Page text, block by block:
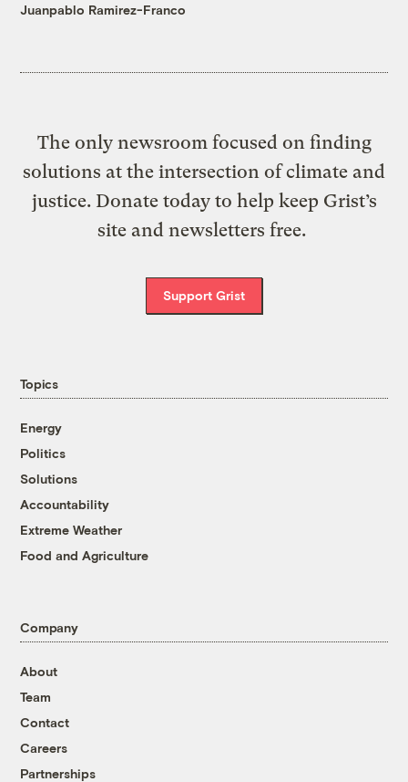
Juanpablo Ramirez-Franco
The only newsroom focused on finding
solutions at the intersection of climate and
justice. Donate today to help keep Grist’s
site and newsletters free.
Support Grist
Topics
Energy
Politics
Solutions
Accountability
Extreme Weather
Food and Agriculture
Company
About
Team
Contact
Careers
Partnerships